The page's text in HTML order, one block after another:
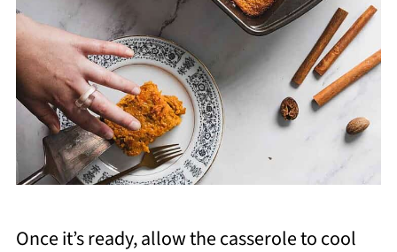
Once it’s ready, allow the casserole to cool